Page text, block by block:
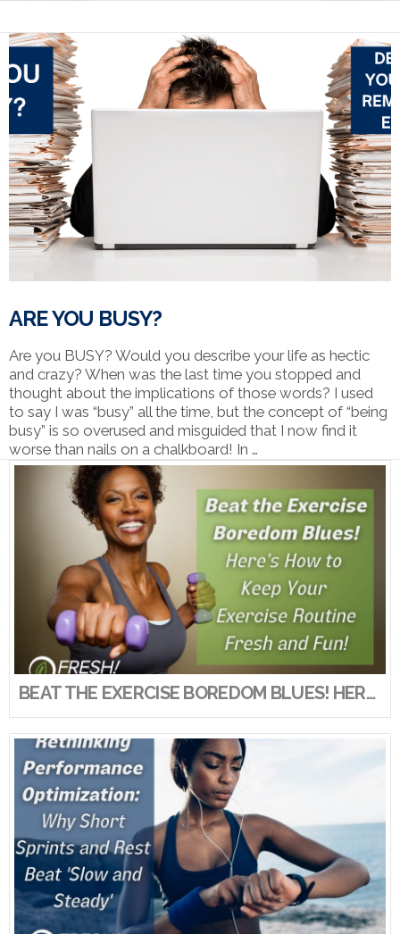
VIEW POST
ARE YOU BUSY?
Are you BUSY? Would you describe your life as hectic
and crazy? When was the last time you stopped and
thought about the implications of those words? I used
to say I was “busy” all the time, but the concept of “being
busy” is so overused and misguided that I now find it
worse than nails on a chalkboard! In …
BEAT THE EXERCISE BOREDOM BLUES! HERE’S HOW TO KEEP YOUR EXERCISE ROUTINE FRESH AND FUN!